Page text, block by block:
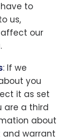
to
us,
our
: If we
you
it as set
are a third
about
and warrant